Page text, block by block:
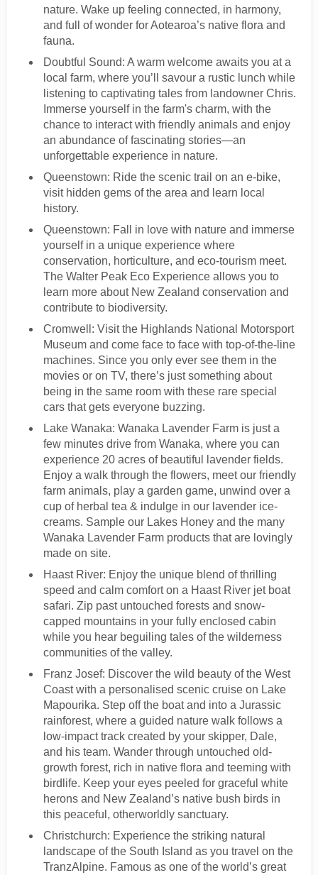
nature. Wake up feeling connected, in harmony,
and full of wonder for Aotearoa’s native flora and
fauna.
Doubtful Sound: A warm welcome awaits you at a
local farm, where you’ll savour a rustic lunch while
listening to captivating tales from landowner Chris.
Immerse yourself in the farm's charm, with the
chance to interact with friendly animals and enjoy
an abundance of fascinating stories—an
unforgettable experience in nature.
Queenstown: Ride the scenic trail on an e-bike,
visit hidden gems of the area and learn local
history.
Queenstown: Fall in love with nature and immerse
yourself in a unique experience where
conservation, horticulture, and eco-tourism meet.
The Walter Peak Eco Experience allows you to
learn more about New Zealand conservation and
contribute to biodiversity.
Cromwell: Visit the Highlands National Motorsport
Museum and come face to face with top-of-the-line
machines. Since you only ever see them in the
movies or on TV, there’s just something about
being in the same room with these rare special
cars that gets everyone buzzing.
Lake Wanaka: Wanaka Lavender Farm is just a
few minutes drive from Wanaka, where you can
experience 20 acres of beautiful lavender fields.
Enjoy a walk through the flowers, meet our friendly
farm animals, play a garden game, unwind over a
cup of herbal tea & indulge in our lavender ice-
creams. Sample our Lakes Honey and the many
Wanaka Lavender Farm products that are lovingly
made on site.
Haast River: Enjoy the unique blend of thrilling
speed and calm comfort on a Haast River jet boat
safari. Zip past untouched forests and snow-
capped mountains in your fully enclosed cabin
while you hear beguiling tales of the wilderness
communities of the valley.
Franz Josef: Discover the wild beauty of the West
Coast with a personalised scenic cruise on Lake
Mapourika. Step off the boat and into a Jurassic
rainforest, where a guided nature walk follows a
low-impact track created by your skipper, Dale,
and his team. Wander through untouched old-
growth forest, rich in native flora and teeming with
birdlife. Keep your eyes peeled for graceful white
herons and New Zealand’s native bush birds in
this peaceful, otherworldly sanctuary.
Christchurch: Experience the striking natural
landscape of the South Island as you travel on the
TranzAlpine. Famous as one of the world’s great